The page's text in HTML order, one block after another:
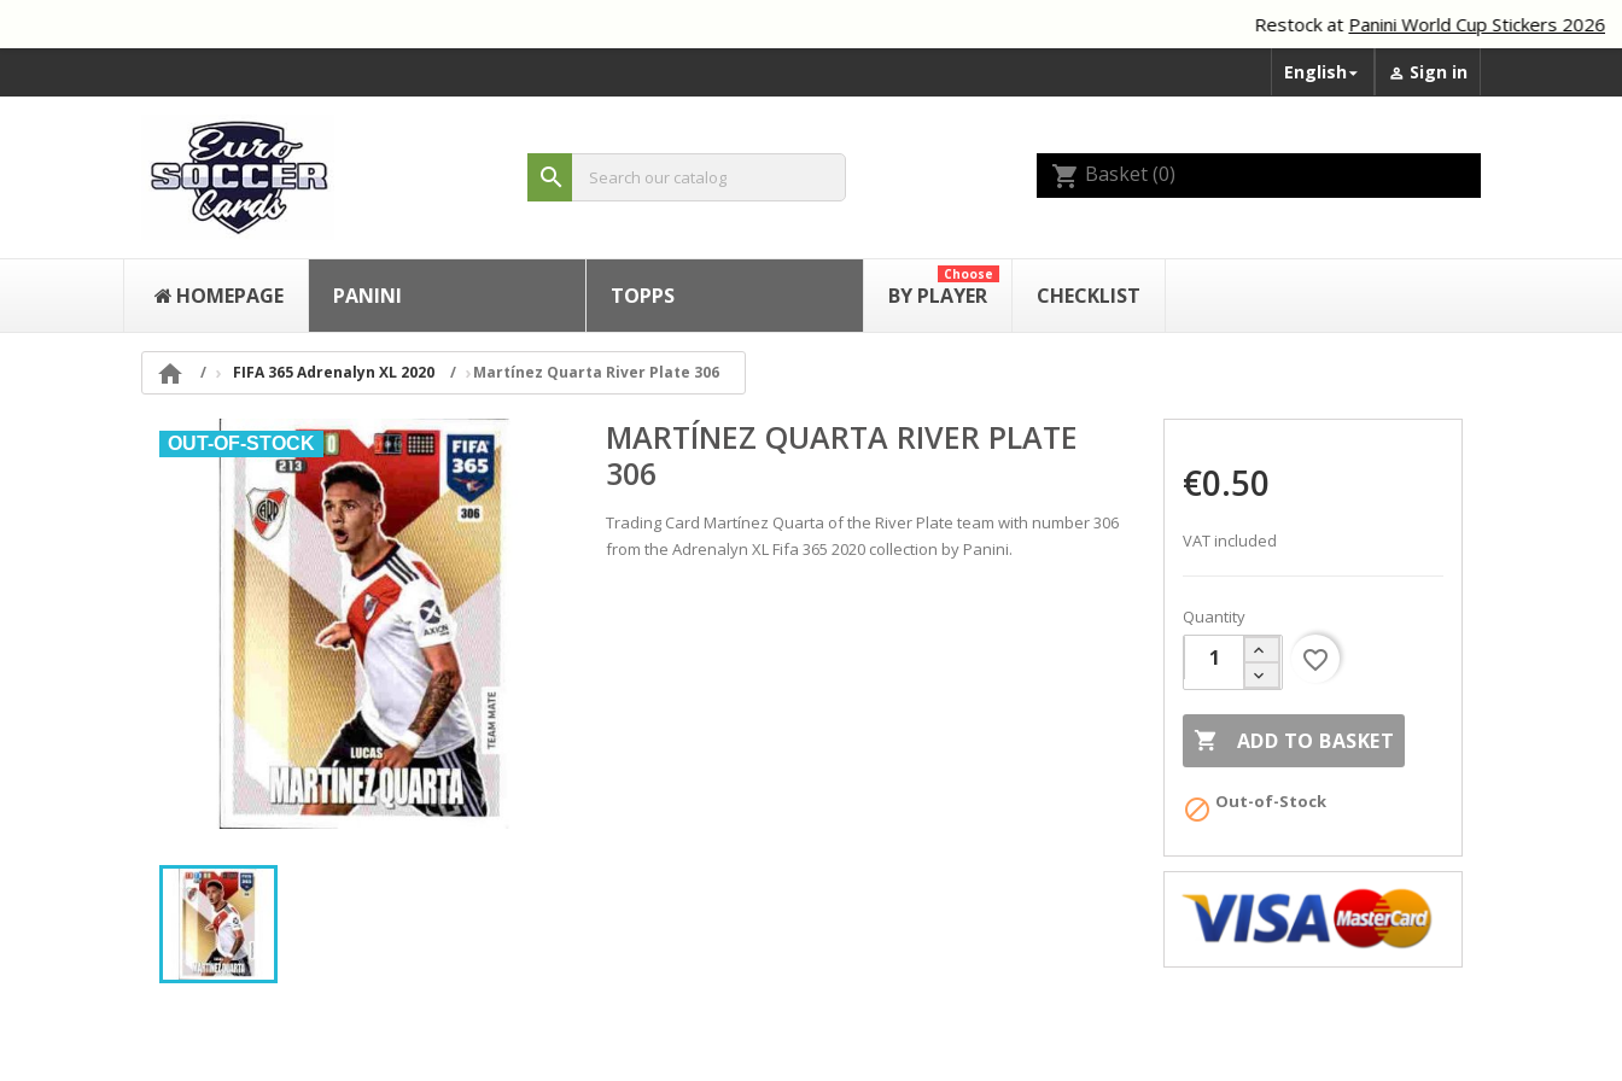
Restock atPanini World Cup Stickers 2026
English  Sign in
search shopping_cart Basket(0)
HOMEPAGE PANINI TOPPS BY PLAYER
Choose
CHECKLIST
 FIFA 365 Adrenalyn XL 2020 Martínez Quarta River Plate 306
OUT-OF-STOCK
MARTÍNEZ QUARTA RIVER PLATE
306
Trading Card Martínez Quarta of the River Plate team with number 306
from the Adrenalyn XL Fifa 365 2020 collection by Panini.
€0.50
VAT included
Quantity
 ADD TO BASKET
favorite_border
 Out-of-Stock